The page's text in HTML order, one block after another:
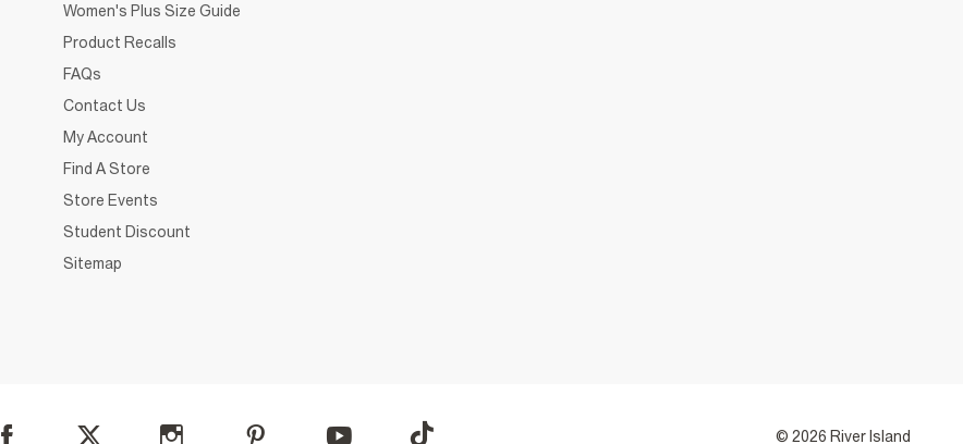
Women's Plus Size Guide
Product Recalls
FAQs
Contact Us
My Account
Find A Store
Store Events
Student Discount
Sitemap
© 2026 River Island